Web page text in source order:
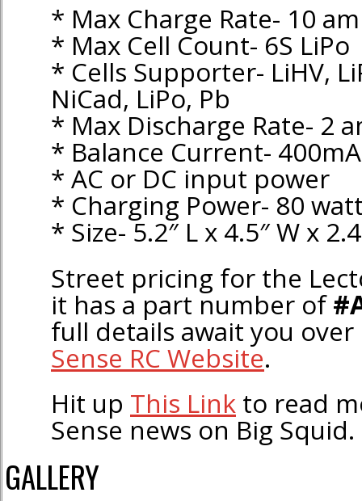
* Max Charge Rate- 10
* Max Cell Count- 6S LiPo
* Cells Supporter- LiHV,
NiCad, LiPo, Pb
* Max Discharge Rate- 2
* Balance Current-
* AC or DC input power
* Charging Power- 80
* Size- 5.2″ L x 4.5″ W x
Street pricing for the
it has a part number of
full details await you
Sense RC Website.
Hit up This Link to read
Sense news on Big Squid.
GALLERY